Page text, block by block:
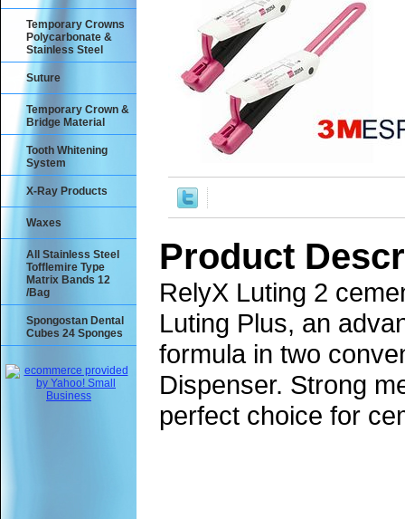
Product
RelyX Luting 2
Luting Plus, an
formula in two
Dispenser. Strong
perfect choice for
Temporary Crowns
Polycarbonate &
Stainless Steel
Suture
Temporary Crown &
Bridge Material
Tooth Whitening
System
X-Ray Products
Waxes
All Stainless Steel
Tofflemire Type
Matrix Bands 12
/Bag
Spongostan Dental
Cubes 24 Sponges